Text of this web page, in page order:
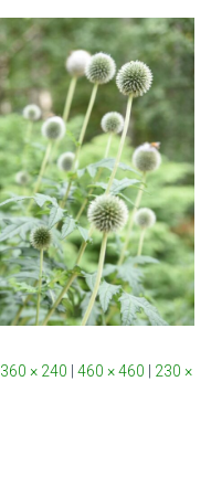
360 × 240 460 × 460
230 ×